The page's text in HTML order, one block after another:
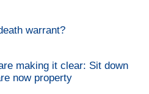
warrant?
making it clear: Sit down
now property